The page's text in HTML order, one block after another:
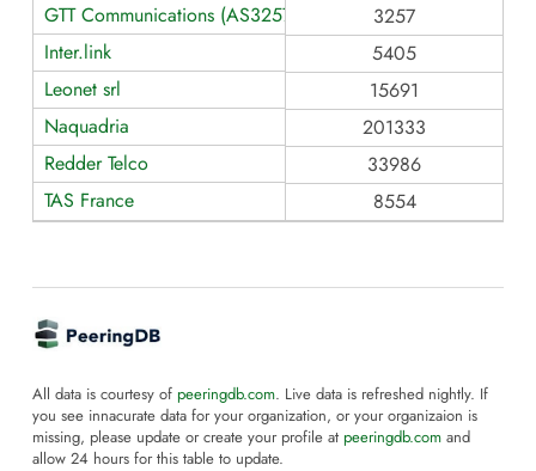
GTT Communications (AS3257)
3257
Inter.link
5405
Leonet srl
15691
Naquadria
201333
Redder Telco
33986
TAS France
8554
All data is courtesy of peeringdb.com. Live data is refreshed nightly. If
you see innacurate data for your organization, or your organizaion is
missing, please update or create your profile at peeringdb.com and
allow 24 hours for this table to update.